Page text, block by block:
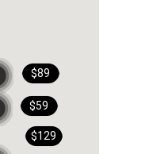
$59
$129
$89